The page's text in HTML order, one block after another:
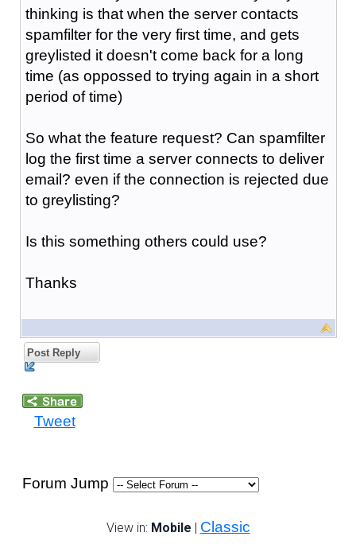
thinking is that when the server contacts
spamfilter for the very first time, and gets
greylisted it doesn't come back for a long
time (as oppossed to trying again in a short
period of time)
So what the feature request? Can spamfilter
log the first time a server connects to deliver
email? even if the connection is rejected due
to greylisting?
Is this something others could use?
Thanks
Post Reply
Tweet
Forum Jump
View in: Mobile | Classic